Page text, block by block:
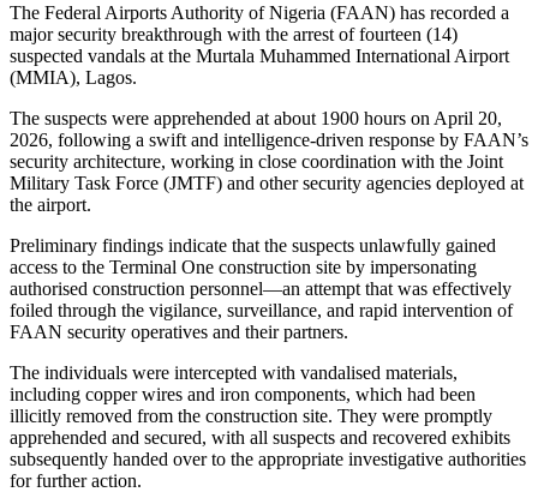
The Federal Airports Authority of Nigeria (FAAN) has recorded a
major security breakthrough with the arrest of fourteen (14)
suspected vandals at the Murtala Muhammed International Airport
(MMIA), Lagos.
The suspects were apprehended at about 1900 hours on April 20,
2026, following a swift and intelligence-driven response by FAAN’s
security architecture, working in close coordination with the Joint
Military Task Force (JMTF) and other security agencies deployed at
the airport.
Preliminary findings indicate that the suspects unlawfully gained
access to the Terminal One construction site by impersonating
authorised construction personnel—an attempt that was effectively
foiled through the vigilance, surveillance, and rapid intervention of
FAAN security operatives and their partners.
The individuals were intercepted with vandalised materials,
including copper wires and iron components, which had been
illicitly removed from the construction site. They were promptly
apprehended and secured, with all suspects and recovered exhibits
subsequently handed over to the appropriate investigative authorities
for further action.